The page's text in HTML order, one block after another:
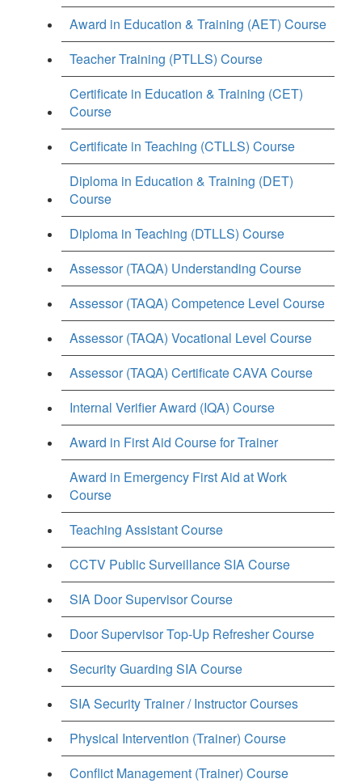
Award in Education & Training (AET) Course
Teacher Training (PTLLS) Course
Certificate in Education & Training (CET)
Course
Certificate in Teaching (CTLLS) Course
Diploma in Education & Training (DET)
Course
Diploma in Teaching (DTLLS) Course
Assessor (TAQA) Understanding Course
Assessor (TAQA) Competence Level Course
Assessor (TAQA) Vocational Level Course
Assessor (TAQA) Certificate CAVA Course
Internal Verifier Award (IQA) Course
Award in First Aid Course for Trainer
Award in Emergency First Aid at Work
Course
Teaching Assistant Course
CCTV Public Surveillance SIA Course
SIA Door Supervisor Course
Door Supervisor Top-Up Refresher Course
Security Guarding SIA Course
SIA Security Trainer / Instructor Courses
Physical Intervention (Trainer) Course
Conflict Management (Trainer) Course